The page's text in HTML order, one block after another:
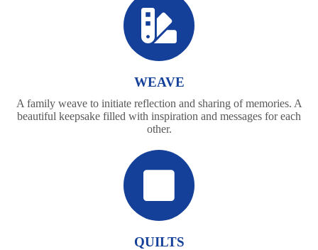
WEAVE
A family weave to initiate reflection and sharing of memories. A
beautiful keepsake filled with inspiration and messages for each
other.
QUILTS